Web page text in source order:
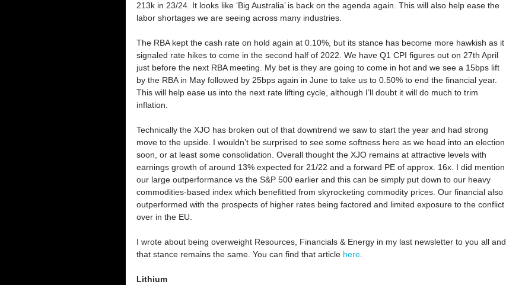
213k in 23/24. It looks like ‘Big Australia’ is back on the agenda again. This will also help ease the
labor shortages we are seeing across many industries.
The RBA kept the cash rate on hold again at 0.10%, but its stance has become more hawkish as it
signaled rate hikes to come in the second half of 2022. We have Q1 CPI figures out on 27th April
just before the next RBA meeting. My bet is they are going to come in hot and we see a 15bps lift
by the RBA in May followed by 25bps again in June to take us to 0.50% to end the financial year.
This will help ease us into the next rate lifting cycle, although I’ll doubt it will do much to trim
inflation.
Technically the XJO has broken out of that downtrend we saw to start the year and had strong
move to the upside. I wouldn’t be surprised to see some softness here as we head into an election
soon, or at least some consolidation. Overall thought the XJO remains at attractive levels with
earnings growth of around 13% expected for 21/22 and a forward PE of approx. 16x. I did mention
our large outperformance vs the S&P 500 earlier and this can be simply put down to our heavy
commodities-based index which benefitted from skyrocketing commodity prices. Our financial also
outperformed with the prospects of higher rates being factored and limited exposure to the conflict
over in the EU.
I wrote about being overweight Resources, Financials & Energy in my last newsletter to you all and
that stance remains the same. You can find that article here
Lithium